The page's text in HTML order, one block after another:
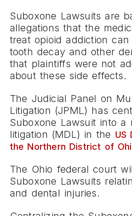
Suboxone Lawsuits are
allegations that the
treat opioid addiction can
tooth decay and other
that plaintiffs were not
about these side effects.
The Judicial Panel on
Litigation (JPML) has
Suboxone Lawsuit into a
litigation (MDL) in the US
the Northern District of
The Ohio federal court
Suboxone Lawsuits
and dental injuries.